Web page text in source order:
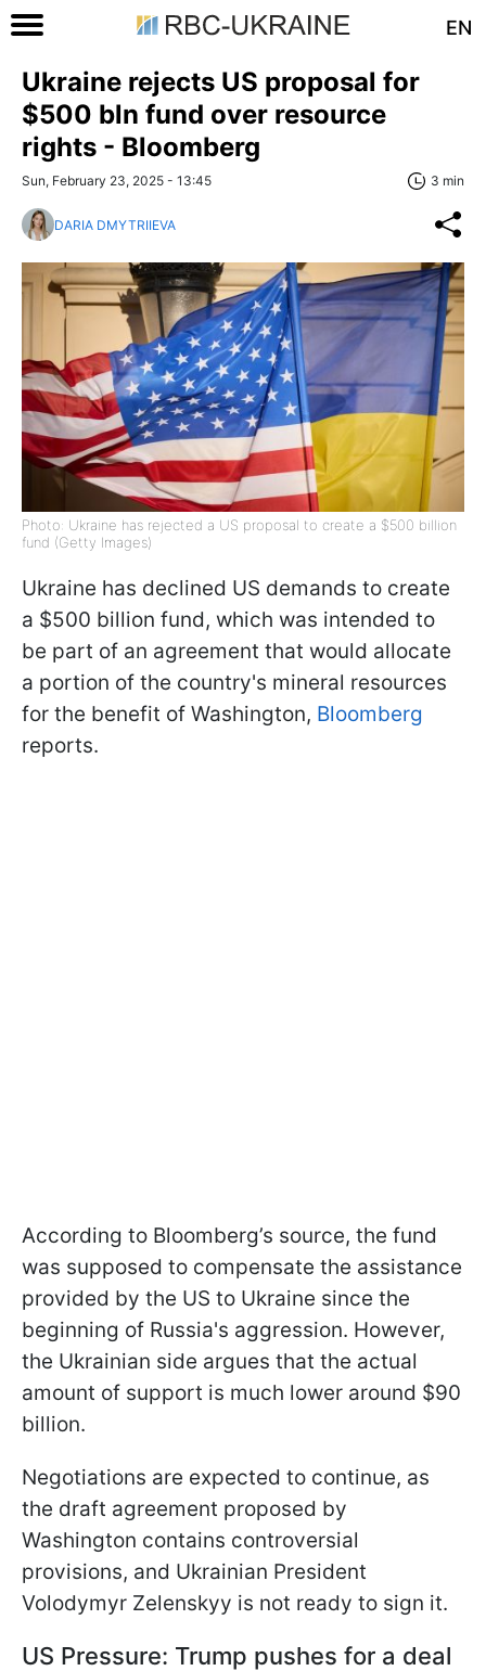
EN
Ukraine rejects US proposal for
$500 bln fund over resource
rights - Bloomberg
Sun, February 23, 2025 - 13:45 3 min
DARIA DMYTRIIEVA
Photo: Ukraine has rejected a US proposal to create a $500 billion
fund (Getty Images)
Ukraine has declined US demands to create
a $500 billion fund, which was intended to
be part of an agreement that would allocate
a portion of the country's mineral resources
for the benefit of Washington, Bloomberg
reports.
According to Bloomberg’s source, the fund
was supposed to compensate the assistance
provided by the US to Ukraine since the
beginning of Russia's aggression. However,
the Ukrainian side argues that the actual
amount of support is much lower around $90
billion.
Negotiations are expected to continue, as
the draft agreement proposed by
Washington contains controversial
provisions, and Ukrainian President
Volodymyr Zelenskyy is not ready to sign it.
US Pressure: Trump pushes for a deal